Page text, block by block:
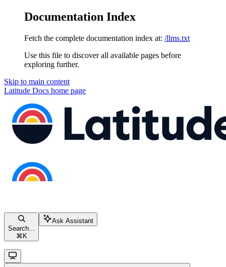
Documentation Index
Fetch the complete documentation index at: /llms.txt
Use this file to discover all available pages before
exploring further.
Skip to main content
Latitude Docs home page
Search...
⌘ K
Ask Assistant